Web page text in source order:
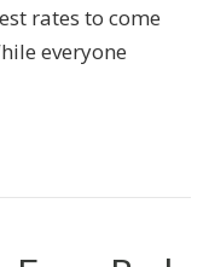
rates to come
everyone